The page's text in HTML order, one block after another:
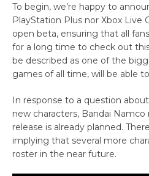
To begin, we’re happy to
PlayStation Plus nor Xbox Live
open beta, ensuring that all
for a long time to check out
be described as one of the
games of all time, will be able
In response to a question
new characters, Bandai
release is already planned.
implying that several more
roster in the near future.